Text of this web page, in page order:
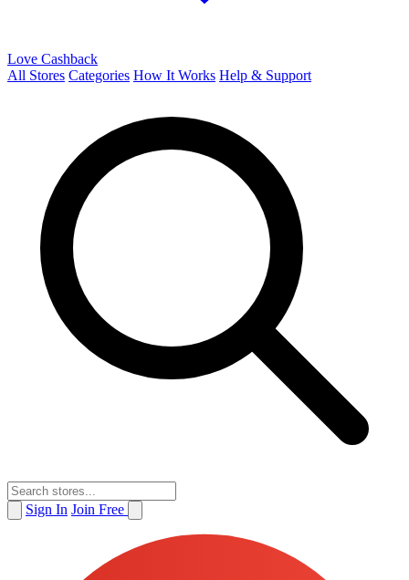
Love Cashback
All Stores Categories How It Works Help & Support
Sign In Join Free